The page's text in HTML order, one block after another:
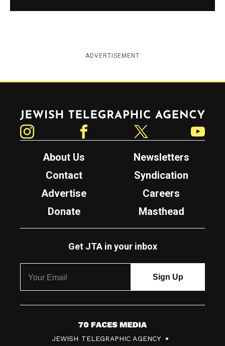
ADVERTISEMENT
Jewish Telegraphic Agency
About Us
Newsletters
Contact
Syndication
Advertise
Careers
Donate
Masthead
Get JTA in your inbox
7
0
JEWISH TELEGRAPHIC AGENCY